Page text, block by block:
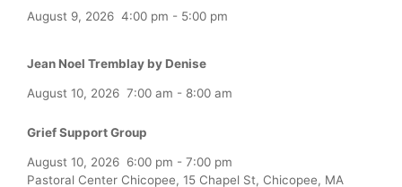
August 9, 2026 4:00 pm - 5:00 pm
Jean Noel Tremblay by Denise
August 10, 2026 7:00 am - 8:00 am
Grief Support Group
August 10, 2026 6:00 pm - 7:00 pm
Pastoral Center Chicopee, 15 Chapel St, Chicopee, MA